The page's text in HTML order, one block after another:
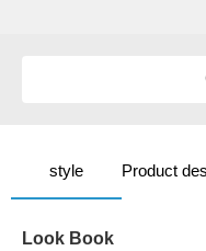
style Product
Look Book